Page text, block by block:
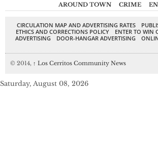
AROUND TOWN CRIME
CIRCULATION MAP AND ADVERTISING RATES
ETHICS AND CORRECTIONS POLICY
ENTER TO WIN
ADVERTISING
DOOR-HANGAR ADVERTISING
© 2014, ↑ Los Cerritos Community News
Saturday, August 08, 2026